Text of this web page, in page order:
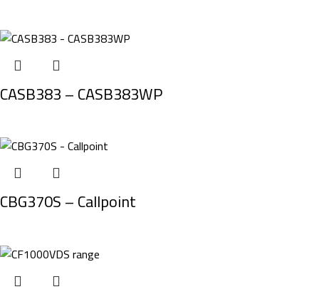
CASB383 – CASB383WP
CBG370S – Callpoint